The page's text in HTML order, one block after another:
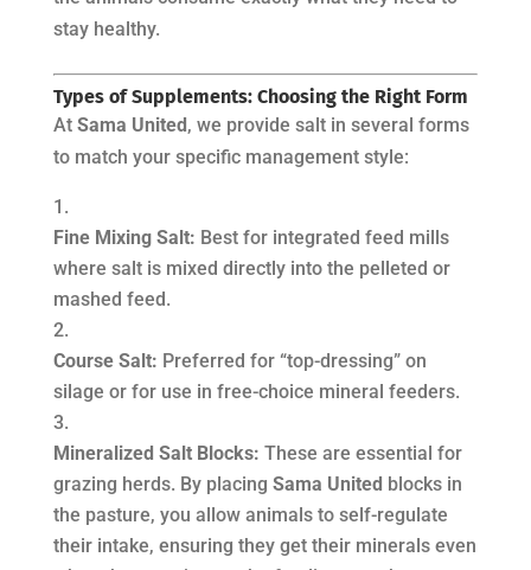
stay healthy.
Types of Supplements: Choosing the Right Form
At Sama United, we provide salt in several forms
to match your specific management style:
Fine Mixing Salt: Best for integrated feed mills
where salt is mixed directly into the pelleted or
mashed feed.
Course Salt: Preferred for “top-dressing” on
silage or for use in free-choice mineral feeders.
Mineralized Salt Blocks: These are essential for
grazing herds. By placing Sama United blocks in
the pasture, you allow animals to self-regulate
their intake, ensuring they get their minerals even